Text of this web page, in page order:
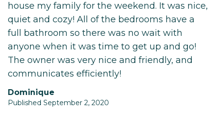
house my family for the weekend. It was nice,
quiet and cozy! All of the bedrooms have a
full bathroom so there was no wait with
anyone when it was time to get up and go!
The owner was very nice and friendly, and
communicates efficiently!
Dominique
Published September 2, 2020